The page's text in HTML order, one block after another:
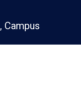
Campus